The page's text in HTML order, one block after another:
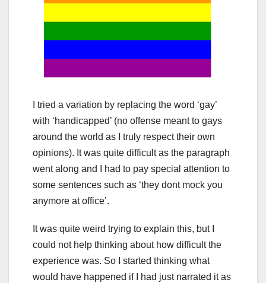
I tried a variation by replacing the word ‘gay’
with ‘handicapped’ (no offense meant to gays
around the world as I truly respect their own
opinions). It was quite difficult as the paragraph
went along and I had to pay special attention to
some sentences such as ‘they dont mock you
anymore at office’.
It was quite weird trying to explain this, but I
could not help thinking about how difficult the
experience was. So I started thinking what
would have happened if I had just narrated it as